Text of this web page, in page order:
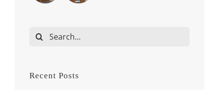
Search
Recent Posts